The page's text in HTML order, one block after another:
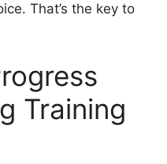
That’s the key to
Training